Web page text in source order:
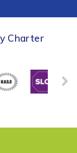
Charter